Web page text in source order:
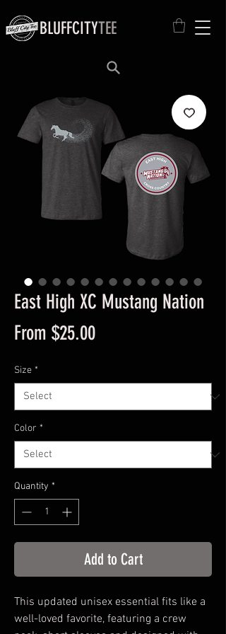
BLUFFCITYTEE
East High XC Mustang Nation
From $25.00Sale
Size *
Color *
Quantity *
Add to Cart
This updated unisex essential fits like a
well-loved favorite, featuring a crew